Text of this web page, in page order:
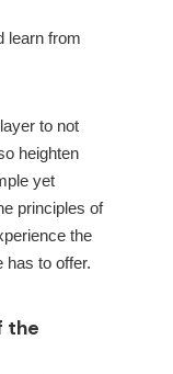
learn from
to not
heighten
yet
principles of
the
has to offer.
the